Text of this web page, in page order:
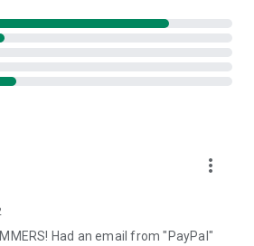
apps)
information
into the device clipboard
will send you a personal link to the
Clicking the link will start the app
app on your device.
to join a session created by your
more_vert
Had an email from "PayPal"